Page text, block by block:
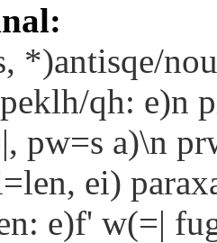
*)antisqe/
qh: e)n
pw=s a)\n
ei)
e)f' w(=|